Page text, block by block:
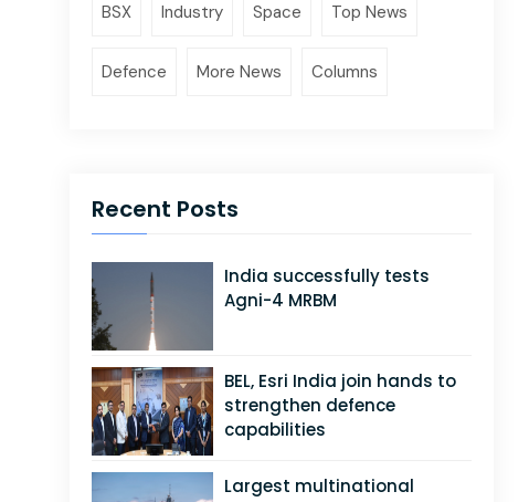
BSX Industry Space Top News
Defence More News Columns
Recent Posts
India successfully tests
Agni-4 MRBM
BEL, Esri India join hands to
strengthen defence
capabilities
Largest multinational